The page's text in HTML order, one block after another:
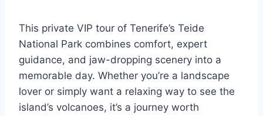
This private VIP tour of Tenerife’s Teide
National Park combines comfort, expert
guidance, and jaw-dropping scenery into a
memorable day. Whether you’re a landscape
lover or simply want a relaxing way to see the
island’s volcanoes, it’s a journey worth